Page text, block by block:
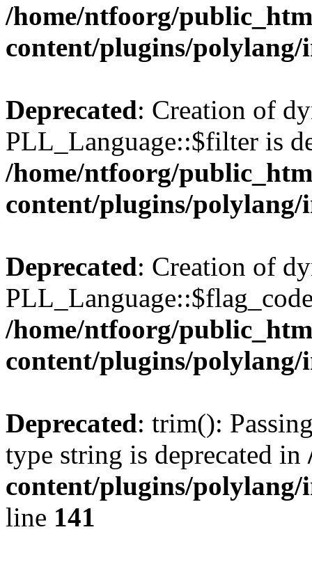
/home/ntfoorg/
content/plugins/polylang/
Deprecated: Creation of
PLL_Language::$filter is
/home/ntfoorg/
content/plugins/polylang/
Deprecated: Creation of
/home/ntfoorg/
content/plugins/polylang/
Deprecated: trim():
type string is deprecated in
content/plugins/
line 141